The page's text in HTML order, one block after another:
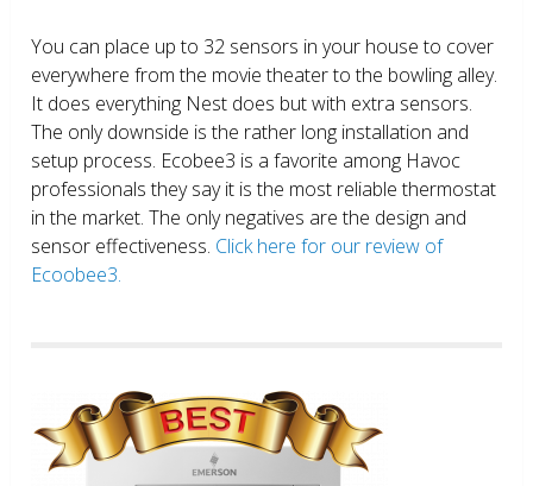
You can place up to 32 sensors in your house to cover
everywhere from the movie theater to the bowling alley.
It does everything Nest does but with extra sensors.
The only downside is the rather long installation and
setup process. Ecobee3 is a favorite among Havoc
professionals they say it is the most reliable thermostat
in the market. The only negatives are the design and
sensor effectiveness. Click here for our review of
Ecoobee3.